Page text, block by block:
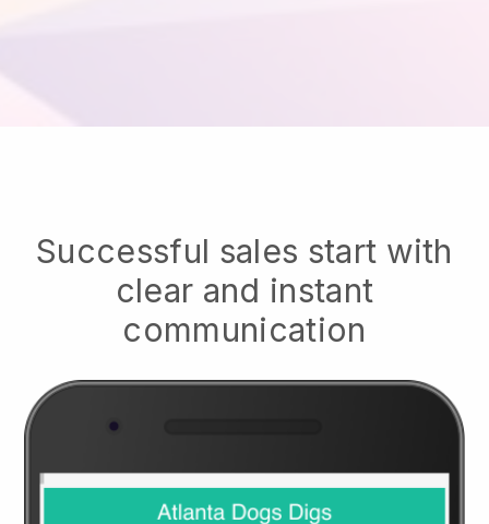
Successful sales start with
clear and instant
communication